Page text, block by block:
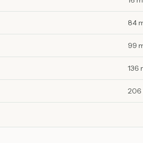
84
99
136
206